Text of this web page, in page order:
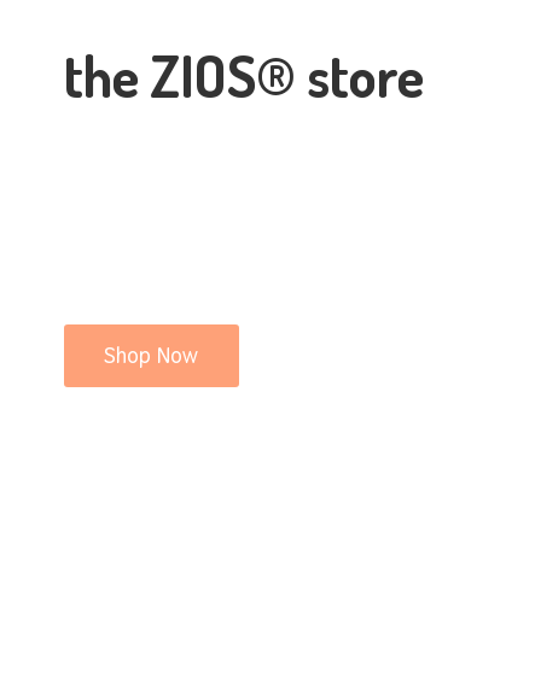
the ZIOS® store
Shop Now